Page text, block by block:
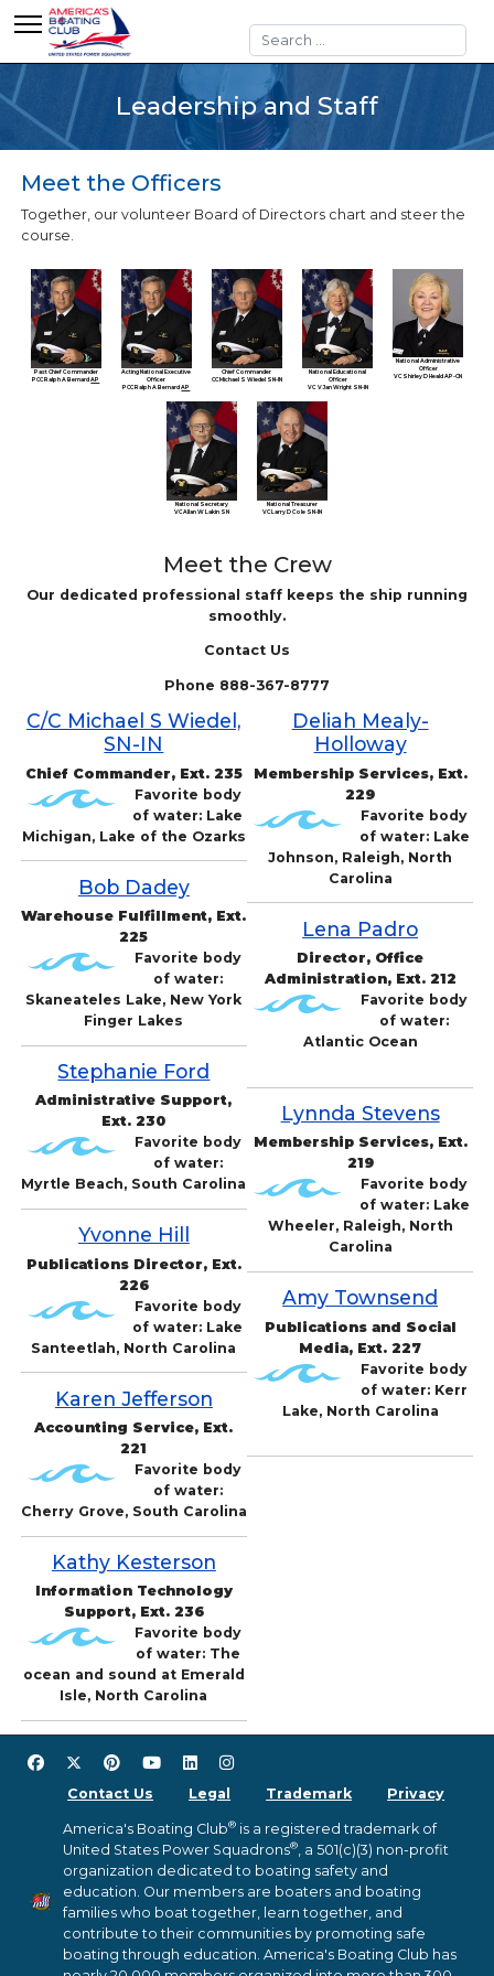
Search
Leadership and Staff
Meet the Officers
Together, our volunteer Board of Directors chart and steer the
course.
Past Chief Commander
PCC Ralph A BernardAP
Acting National Executive
Officer
PCC Ralph A BernardAP
Chief Commander
CC Michael S Wiedel SN-IN
National Educational
Officer
VC V Jan Wright SN-IN
National Administrative
Officer
VC Shirley D Heald AP-CN
National Secretary
VC Allan W Lakin SN
National Treasurer
VC Larry D Cole SN-IN
Meet the Crew
Our dedicated professional staff keeps the ship running
smoothly.
Contact Us
Phone 888-367-8777
C/C Michael S Wiedel,
SN-IN
Chief Commander, Ext. 235
Favorite body
of water: Lake
Michigan, Lake of the Ozarks
Bob Dadey
Warehouse Fulfillment, Ext.
225
Favorite body
of water:
Skaneateles Lake, New York
Finger Lakes
Stephanie Ford
Administrative Support,
Ext. 230
Favorite body
of water:
Myrtle Beach, South Carolina
Yvonne Hill
Publications Director, Ext.
226
Favorite body
of water: Lake
Santeetlah, North Carolina
Karen Jefferson
Accounting Service, Ext.
221
Favorite body
of water:
Cherry Grove, South Carolina
Kathy Kesterson
Information Technology
Support, Ext. 236
Favorite body
of water: The
ocean and sound at Emerald
Isle, North Carolina
Deliah Mealy-
Holloway
Membership Services, Ext.
229
Favorite body
of water: Lake
Johnson, Raleigh, North
Carolina
Lena Padro
Director, Office
Administration, Ext. 212
Favorite body
of water:
Atlantic Ocean
Lynnda Stevens
Membership Services, Ext.
219
Favorite body
of water: Lake
Wheeler, Raleigh, North
Carolina
Amy Townsend
Publications and Social
Media, Ext. 227
Favorite body
of water: Kerr
Lake, North Carolina
Contact Us Legal Trademark Privacy
America's Boating Club® is a registered trademark of
United States Power Squadrons®
, a 501(c)(3) non-profit
organization dedicated to boating safety and
education. Our members are boaters and boating
families who boat together, learn together, and
contribute to their communities by promoting safe
boating through education. America's Boating Club has